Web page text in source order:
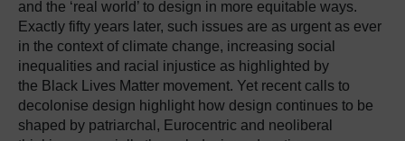
and the ‘real world’ to design in more equitable ways.
Exactly fifty years later, such issues are as urgent as ever
in the context of climate change, increasing social
inequalities and racial injustice as highlighted by
the Black Lives Matter movement. Yet recent calls to
decolonise design highlight how design continues to be
shaped by patriarchal, Eurocentric and neoliberal